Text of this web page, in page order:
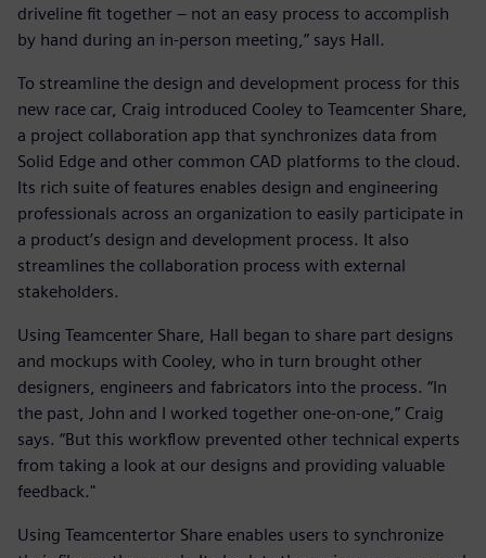
driveline fit together – not an easy process to accomplish
by hand during an in-person meeting,” says Hall.
To streamline the design and development process for this
new race car, Craig introduced Cooley to Teamcenter Share,
a project collaboration app that synchronizes data from
Solid Edge and other common CAD platforms to the cloud.
Its rich suite of features enables design and engineering
professionals across an organization to easily participate in
a product’s design and development process. It also
streamlines the collaboration process with external
stakeholders.
Using Teamcenter Share, Hall began to share part designs
and mockups with Cooley, who in turn brought other
designers, engineers and fabricators into the process. “In
the past, John and I worked together one-on-one,” Craig
says. “But this workflow prevented other technical experts
from taking a look at our designs and providing valuable
feedback."
Using Teamcentertor Share enables users to synchronize